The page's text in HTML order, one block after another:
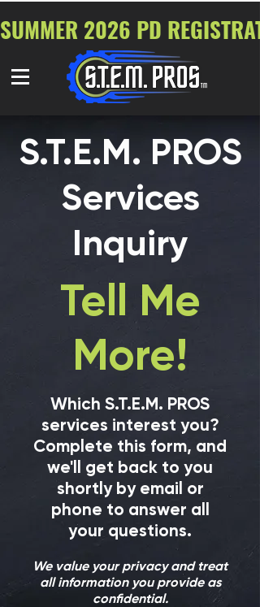
SUMMER 2026 PD
S.T.E.M. PROS
Services
Inquiry
Tell Me
More!
Which S.T.E.M. PROS
services interest you?
Complete this form, and
we'll get back to you
shortly by email or
phone to answer all
your questions.
We value your privacy and treat
all information you provide as
confidential.